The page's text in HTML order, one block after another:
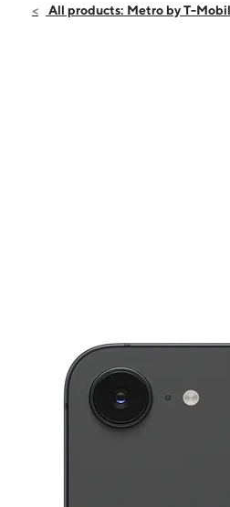
Sat:10:00 am - 7:00 pm
All products: Metro by T-